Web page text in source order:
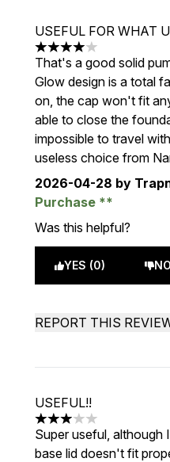
USEFUL FOR WHAT
4 stars out of a
That's a good solid
Glow design is a total
on, the cap won't fit
able to close the
impossible to travel
useless choice from
2026-04-28 by
Purchase
Was this helpful?
YES (0)
REPORT THIS
USEFUL!!
3 stars out of a
Super useful, although
base lid doesn't fit